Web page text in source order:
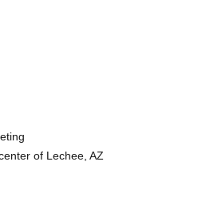
of Lechee, AZ